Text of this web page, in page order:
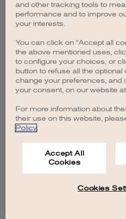
and other tracking tools to
performance and to improve
your interests.
You can click on "Accept all
the above mentioned uses,
to configure your choices, or
button to refuse all the
change your preferences, and
your consent, on our website
For more information about
their use on this website,
Policy.
Accept All
Cookies
Cookies